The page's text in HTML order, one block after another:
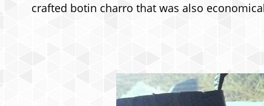
crafted botin charro that was also